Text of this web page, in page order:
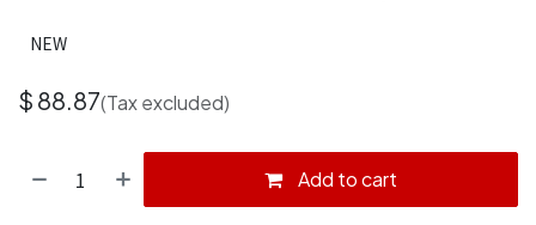
NEW
$ 88.87(Tax excluded)
Add to cart